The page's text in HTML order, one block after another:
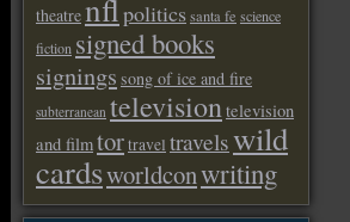
theatrenflpoliticssanta fe science
fiction signed books
signings song of ice and fire
subterranean televisiontelevision
and filmtortravel travelswild
cardsworldconwriting